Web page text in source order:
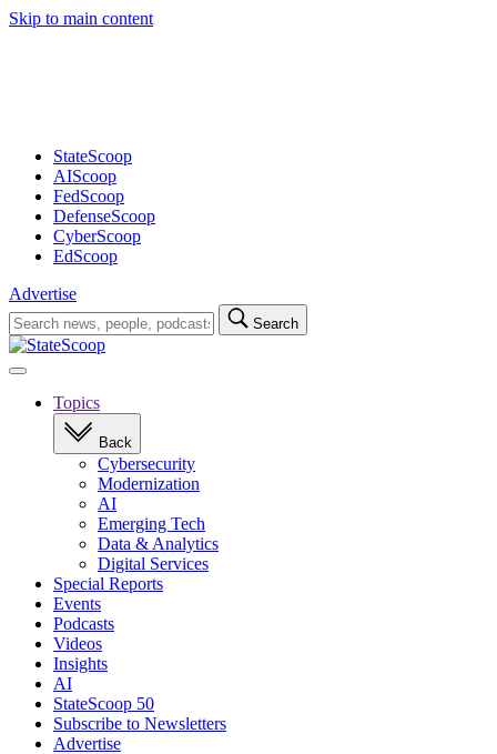
Skip to main content
StateScoop
AIScoop
FedScoop
DefenseScoop
CyberScoop
EdScoop
Advertise
Search
for:
Search
Open
navigationTopics
Back
Cybersecurity
Modernization
AI
Emerging Tech
Data & Analytics
Digital Services
Special Reports
Events
Podcasts
Videos
Insights
AI
StateScoop 50
Subscribe to Newsletters
Advertise